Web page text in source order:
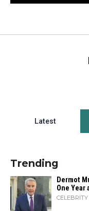
Latest
Trending
Dermot
One Year
CELEBRITY